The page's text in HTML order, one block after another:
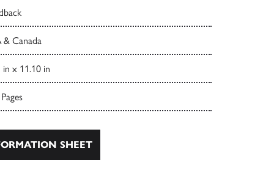
& Canada
in x 11.10 in
SHEET